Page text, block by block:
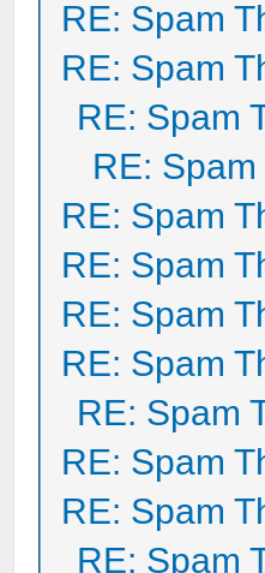
RE: Spam
RE: Spam
RE: Spam
RE:
RE: Spam
RE: Spam
RE: Spam
RE: Spam
RE: Spam
RE: Spam
RE: Spam
RE: Spam